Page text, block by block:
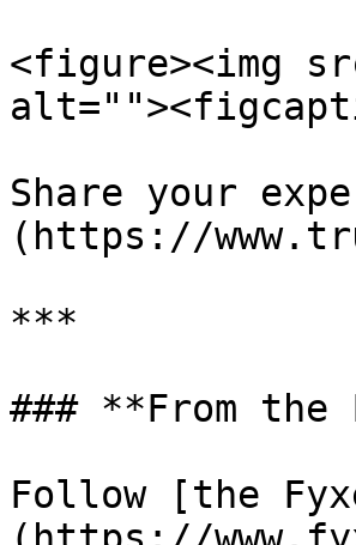
<figure><img
Share your
(https://
***
### **From
Follow [the